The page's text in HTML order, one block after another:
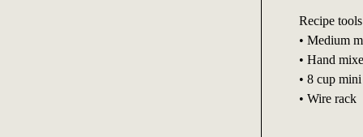
Recipe tools
• Medium
• Hand
• 8 cup
• Wire rack